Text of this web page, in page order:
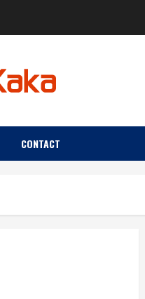
CONTACT